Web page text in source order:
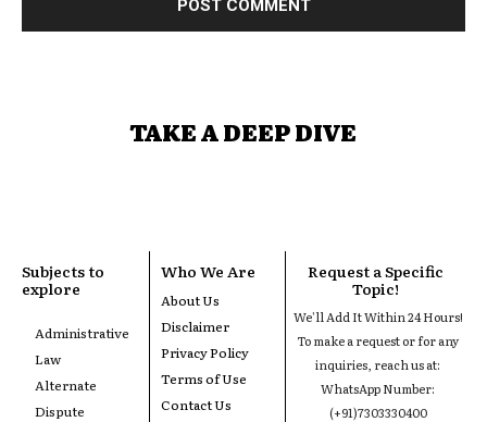
TAKE A DEEP DIVE
Subjects to
explore
Administrative
Law
Alternate
Dispute
Who We Are
About Us
Disclaimer
Privacy Policy
Terms of Use
Contact Us
Request a Specific
Topic!
We'll Add It Within 24 Hours!
To make a request or for any
inquiries, reach us at:
WhatsApp Number:
(+91)7303330400